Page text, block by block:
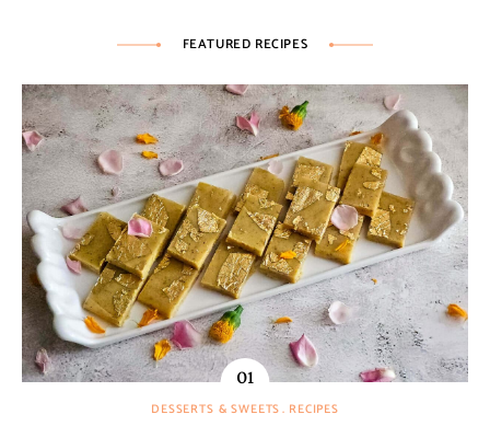
FEATURED RECIPES
DESSERTS & SWEETS RECIPES